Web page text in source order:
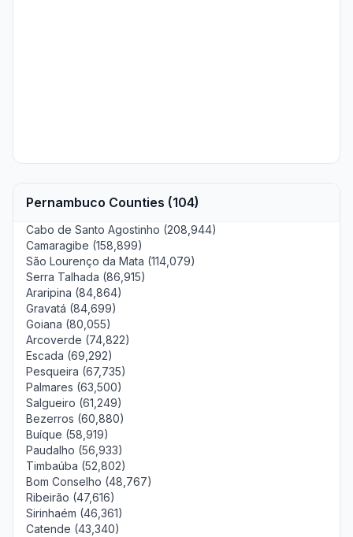
Pernambuco Counties (104)
Cabo de Santo Agostinho (208,944)
Camaragibe (158,899)
São Lourenço da Mata (114,079)
Serra Talhada (86,915)
Araripina (84,864)
Gravatá (84,699)
Goiana (80,055)
Arcoverde (74,822)
Escada (69,292)
Pesqueira (67,735)
Palmares (63,500)
Salgueiro (61,249)
Bezerros (60,880)
Buíque (58,919)
Paudalho (56,933)
Timbaúba (52,802)
Bom Conselho (48,767)
Ribeirão (47,616)
Sirinhaém (46,361)
Catende (43,340)